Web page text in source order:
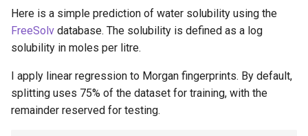
Here is a simple prediction of water solubility using the
FreeSolv database. The solubility is defined as a log
solubility in moles per litre.
I apply linear regression to Morgan fingerprints. By default,
splitting uses 75% of the dataset for training, with the
remainder reserved for testing.